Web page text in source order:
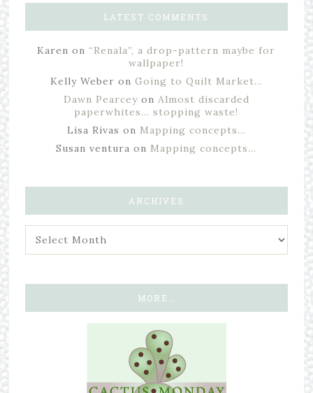
LATEST COMMENTS
Karen on “Renala”, a drop-pattern maybe for
wallpaper!
Kelly Weber on Going to Quilt Market…
Dawn Pearceyon Almost discarded
paperwhites… stopping waste!
Lisa Rivas on Mapping concepts…
Susan ventura on Mapping concepts…
ARCHIVES
MORE…